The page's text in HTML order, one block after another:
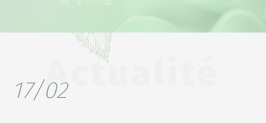
17/02Actualité